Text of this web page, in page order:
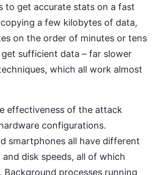
to get accurate stats on a fast
a few kilobytes of data,
on the order of minutes or tens
sufficient data – far slower
which all work almost
effectiveness of the attack
configurations.
smartphones all have different
and disk speeds, all of which
processes running